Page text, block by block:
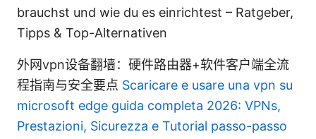
brauchst und wie du es einrichtest – Ratgeber,
Tipps & Top-Alternativen
外网vpn设备翻墙：硬件路由器+软件客户端全流
程指南与安全要点 Scaricare e usare una vpn su
microsoft edge guida completa 2026: VPNs,
Prestazioni, Sicurezza e Tutorial passo-passo